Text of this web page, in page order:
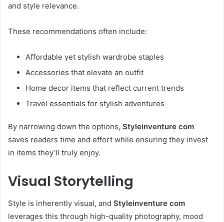
and style relevance.
These recommendations often include:
Affordable yet stylish wardrobe staples
Accessories that elevate an outfit
Home decor items that reflect current trends
Travel essentials for stylish adventures
By narrowing down the options, Styleinventure com
saves readers time and effort while ensuring they invest
in items they’ll truly enjoy.
Visual Storytelling
Style is inherently visual, and Styleinventure com
leverages this through high-quality photography, mood